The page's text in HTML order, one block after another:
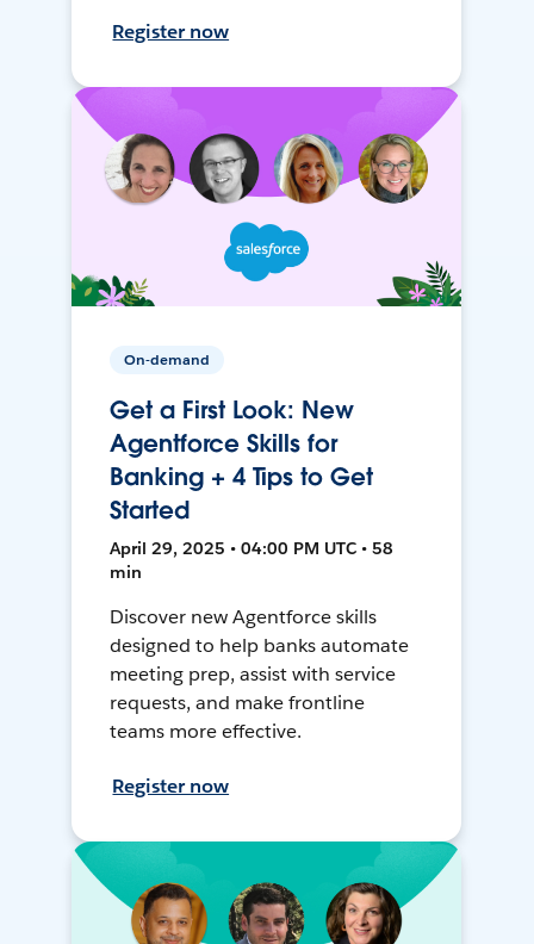
Register now
On-demand
Get a First Look: New
Agentforce Skills for
Banking + 4 Tips to Get
Started
April 29, 2025 • 04:00 PM UTC • 58
min
Discover new Agentforce skills
designed to help banks automate
meeting prep, assist with service
requests, and make frontline
teams more effective.
Register now